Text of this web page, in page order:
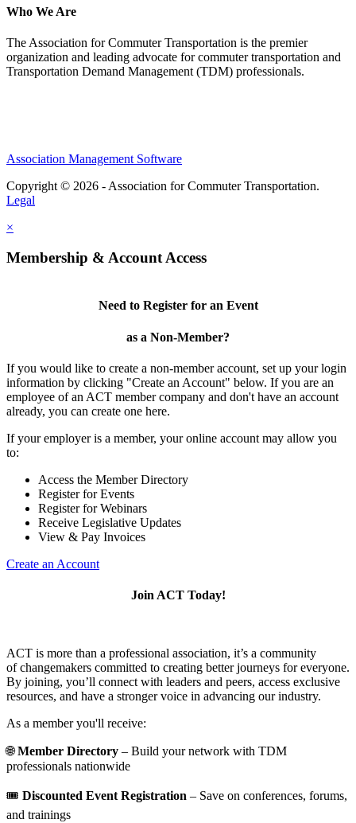
Who We Are
The Association for Commuter Transportation is the premier
organization and leading advocate for commuter transportation and
Transportation Demand Management (TDM) professionals.
Association Management Software
Copyright © 2026 - Association for Commuter Transportation.
Legal
×
Membership & Account Access
Need to Register for an Event
as a Non-Member?
If you would like to create a non-member account, set up your login
information by clicking "Create an Account" below. If you are an
employee of an ACT member company and don't have an account
already, you can create one here.
If your employer is a member, your online account may allow you
to:
Access the Member Directory
Register for Events
Register for Webinars
Receive Legislative Updates
View & Pay Invoices
Create an Account
Join ACT Today!
ACT is more than a professional association, it’s a community
of changemakers committed to creating better journeys for everyone.
By joining, you’ll connect with leaders and peers, access exclusive
resources, and have a stronger voice in advancing our industry.
As a member you'll receive:
🌐Member Directory – Build your network with TDM
professionals nationwide
🎟️ Discounted Event Registration – Save on conferences, forums,
and trainings